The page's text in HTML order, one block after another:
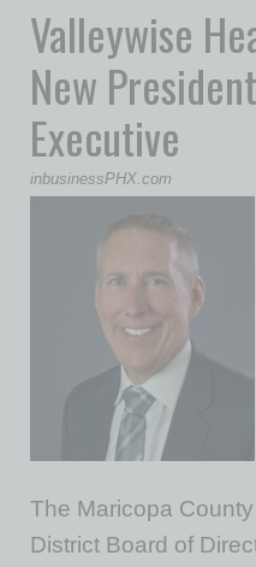
Daily Emails Sign Up
Valleywise
New
Executive
inbusinessPHX.com
The Maricopa
District Board of